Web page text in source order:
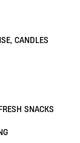
CANDLES
SNACKS